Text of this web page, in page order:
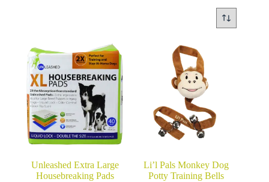
Unleashed Extra Large
Housebreaking Pads
Li’l Pals Monkey Dog
Potty Training Bells